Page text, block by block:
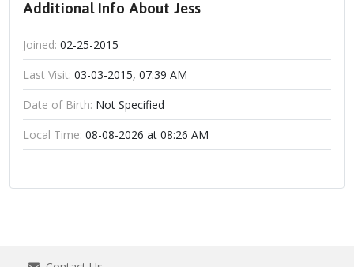
Additional Info About Jess
Joined: 02-25-2015
Last Visit: 03-03-2015, 07:39 AM
Date of Birth: Not Specified
Local Time: 08-08-2026 at 08:26 AM